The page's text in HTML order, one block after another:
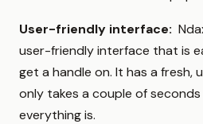
User-friendly interface:
user-friendly interface that is
get a handle on. It has a
only takes a couple of
everything is.